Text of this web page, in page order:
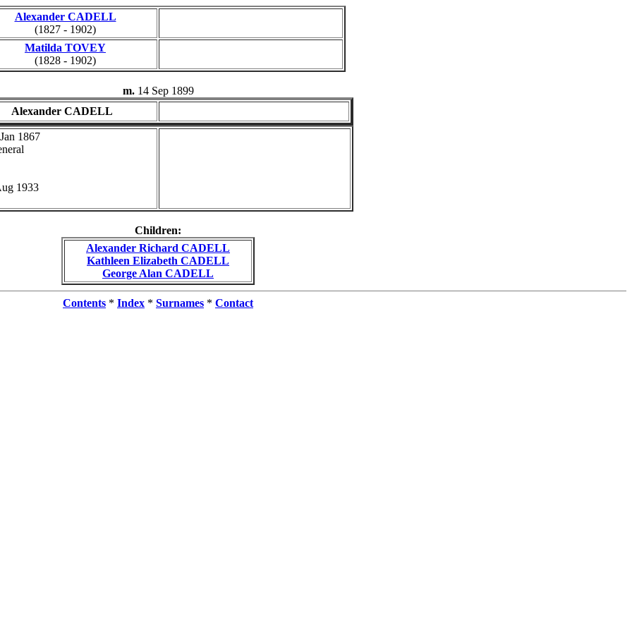
Alexander CADELL
(1827 - 1902)
Matilda TOVEY
(1828 - 1902)
m. 14 Sep 1899
Alexander CADELL
1867
1933
Children:
Alexander Richard CADELL
Kathleen Elizabeth CADELL
George Alan CADELL
Contents * Index * Surnames * Contact